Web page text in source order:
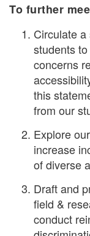
To further
Circulate
students
concerns
this
from our
Explore
increase
of diverse
Draft and
field &
conduct